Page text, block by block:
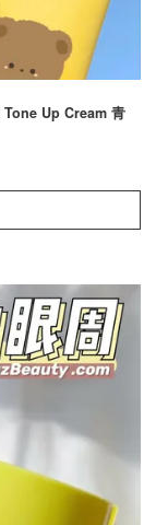
Up Cream 青